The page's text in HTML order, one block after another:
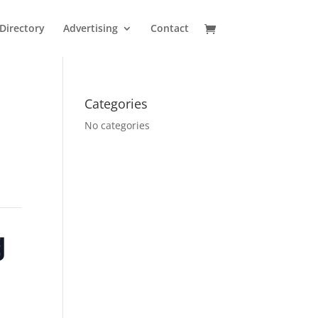
Advertising Contact
Categories
No categories